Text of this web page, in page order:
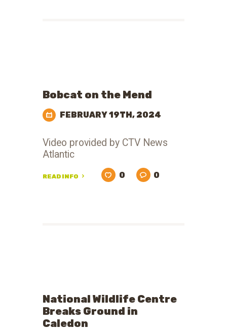
Bobcat on the Mend
FEBRUARY 19TH, 2024
Video provided by CTV News
Atlantic
READ INFO 0 0
National Wildlife Centre
Breaks Ground in
Caledon